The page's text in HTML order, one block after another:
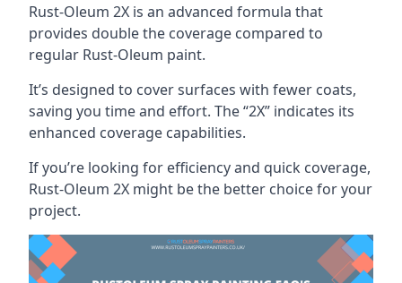
Rust-Oleum 2X is an advanced formula that
provides double the coverage compared to
regular Rust-Oleum paint.
It’s designed to cover surfaces with fewer coats,
saving you time and effort. The “2X” indicates its
enhanced coverage capabilities.
If you’re looking for efficiency and quick coverage,
Rust-Oleum 2X might be the better choice for your
project.